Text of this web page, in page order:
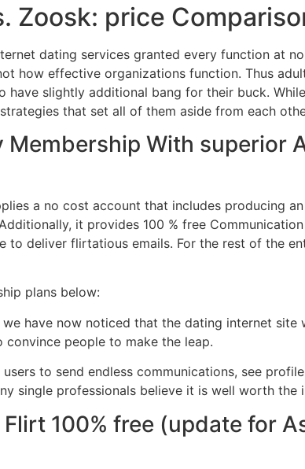
Zoosk: price
dating services granted every function at
how effective organizations function. Thus
slightly additional bang for their buck.
that set all of them aside from each
With superior
a no cost account that includes producing
it provides 100 % free
to deliver flirtatious emails. For the rest of the
plans below:
have now noticed that the dating internet
people to make the leap.
to send endless communications, see
single professionals believe it is well worth the
100% free (update for